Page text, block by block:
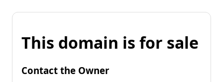
This domain is for sale
Contact the Owner